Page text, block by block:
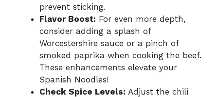
prevent sticking.
Flavor Boost: For even more depth,
consider adding a splash of
Worcestershire sauce or a pinch of
smoked paprika when cooking the beef.
These enhancements elevate your
Spanish Noodles!
Check Spice Levels: Adjust the chili